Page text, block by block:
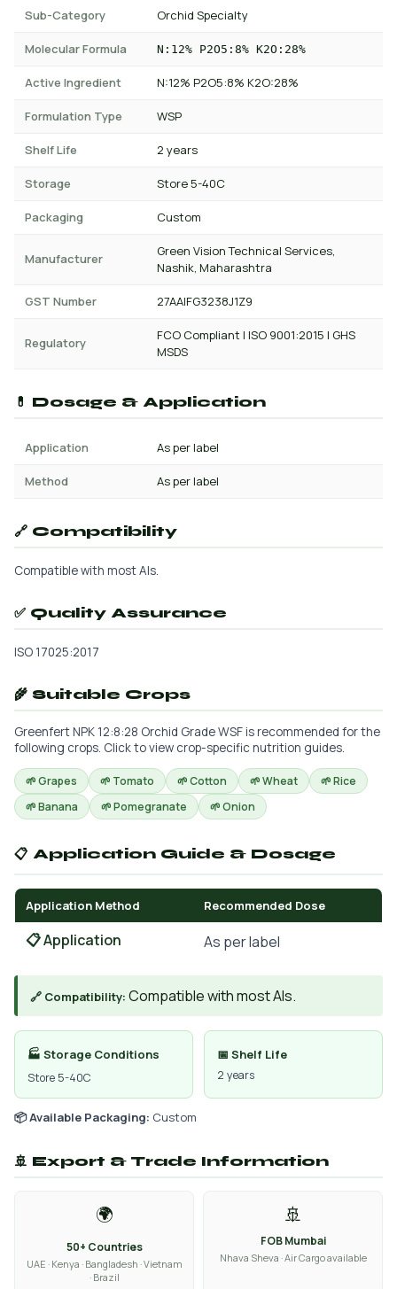
Sub-Category Orchid Specialty
Molecular Formula N:12% P2O5:8% K2O:28%
Active Ingredient N:12% P2O5:8% K2O:28%
Formulation Type WSP
Shelf Life 2 years
Storage Store 5-40C
Packaging Custom
Manufacturer
Green Vision Technical Services,
Nashik, Maharashtra
GST Number 27AAIFG3238J1Z9
Regulatory
FCO Compliant | ISO 9001:2015 | GHS
MSDS
💊 Dosage & Application
Application As per label
Method As per label
🔗 Compatibility
Compatible with most AIs.
✅ Quality Assurance
ISO 17025:2017
🌾 Suitable Crops
Greenfert NPK 12:8:28 Orchid Grade WSF is recommended for the
following crops. Click to view crop-specific nutrition guides.
🌱 Grapes 🌱 Tomato 🌱 Cotton 🌱 Wheat
🌱 Rice
🌱 Banana
🌱 Pomegranate 🌱 Onion
📋 Application Guide & Dosage
Application Method Recommended Dose
📋 Application As per label
🔗 Compatibility: Compatible with most AIs.
🏭 Storage Conditions
Store 5-40C
📅 Shelf Life
2 years
📦 Available Packaging: Custom
🚢 Export & Trade Information
🌍
50+ Countries
UAE · Kenya · Bangladesh · Vietnam
· Brazil
🚢
FOB Mumbai
Nhava Sheva · Air Cargo available